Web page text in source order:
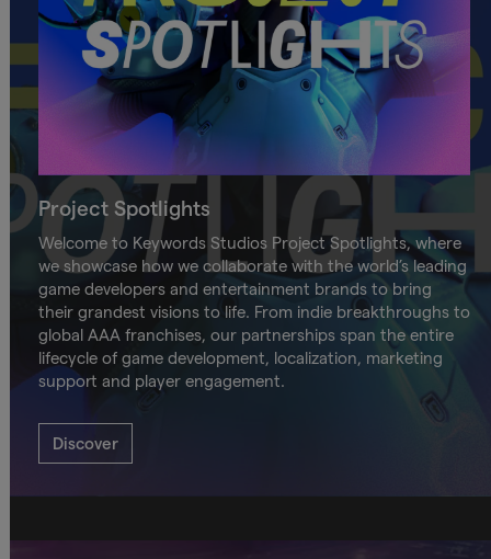
Project Spotlights
Welcome to Keywords Studios Project Spotlights, where
we showcase how we collaborate with the world’s leading
game developers and entertainment brands to bring
their grandest visions to life. From indie breakthroughs to
global AAA franchises, our partnerships span the entire
lifecycle of game development, localization, marketing
support and player engagement.
Discover